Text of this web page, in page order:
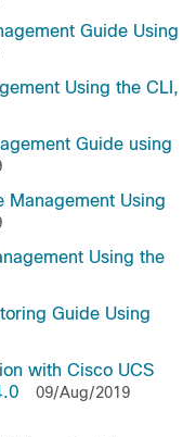
Guide Using
Using the CLI,
Guide using
Management Using
Using the
Guide Using
with Cisco UCS
09/Aug/2019